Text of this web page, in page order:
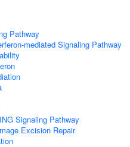
Pathway
mediated Signaling Pathway
Signaling Pathway
Excision Repair